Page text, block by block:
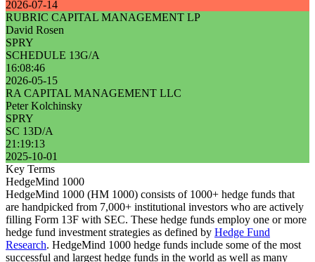
2026-07-14
RUBRIC CAPITAL MANAGEMENT LP
David Rosen
SPRY
SCHEDULE 13G/A
16:08:46
2026-05-15
RA CAPITAL MANAGEMENT LLC
Peter Kolchinsky
SPRY
SC 13D/A
21:19:13
2025-10-01
Key Terms
HedgeMind 1000
HedgeMind 1000 (HM 1000) consists of 1000+ hedge funds that
are handpicked from 7,000+ institutional investors who are actively
filling Form 13F with SEC. These hedge funds employ one or more
hedge fund investment strategies as defined by Hedge Fund
Research. HedgeMind 1000 hedge funds include some of the most
successful and largest hedge funds in the world as well as many